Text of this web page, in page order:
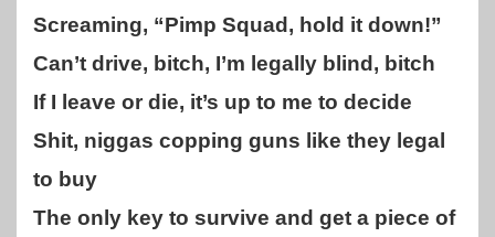
Screaming, “Pimp Squad, hold it down!”
Can’t drive, bitch, I’m legally blind, bitch
If I leave or die, it’s up to me to decide
Shit, niggas copping guns like they legal
to buy
The only key to survive and get a piece of